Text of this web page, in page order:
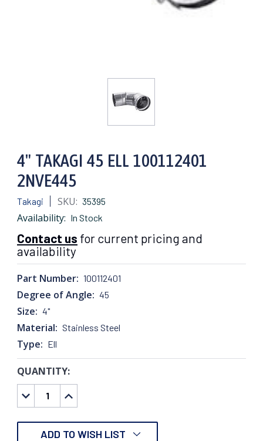
4" TAKAGI 45 ELL 100112401
2NVE445
Takagi SKU: 35395
Availability: In Stock
Contact us for current pricing and
availability
Part Number: 100112401
Degree of Angle: 45
Size: 4"
Material: Stainless Steel
Type: Ell
CURRENT
STOCK:
QUANTITY:
DECREASE
QUANTITY:
INCREASE
QUANTITY:
ADD TO WISH LIST